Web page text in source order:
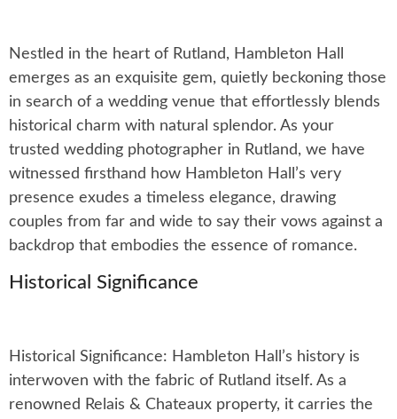
Nestled in the heart of Rutland, Hambleton Hall
emerges as an exquisite gem, quietly beckoning those
in search of a wedding venue that effortlessly blends
historical charm with natural splendor. As your
trusted wedding photographer in Rutland, we have
witnessed firsthand how Hambleton Hall’s very
presence exudes a timeless elegance, drawing
couples from far and wide to say their vows against a
backdrop that embodies the essence of romance.
Historical Significance
Historical Significance: Hambleton Hall’s history is
interwoven with the fabric of Rutland itself. As a
renowned Relais & Chateaux property, it carries the